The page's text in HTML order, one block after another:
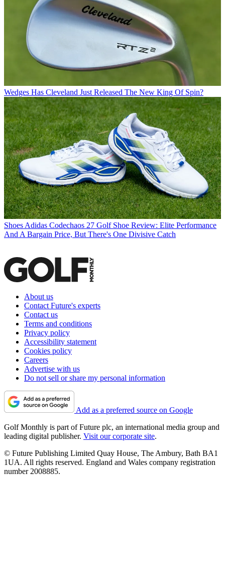
Wedges Has Cleveland Just Released The New King Of Spin?
Shoes Adidas Codechaos 27 Golf Shoe Review: Elite Performance
And A Bargain Price, But There's One Divisive Catch
About us
Contact Future's experts
Contact us
Terms and conditions
Privacy policy
Accessibility statement
Cookies policy
Careers
Advertise with us
Do not sell or share my personal information
Add as a preferred source on Google
Golf Monthly is part of Future plc, an international media group and
leading digital publisher. Visit our corporate site.
© Future Publishing Limited Quay House, The Ambury, Bath BA1
1UA. All rights reserved. England and Wales company registration
number 2008885.